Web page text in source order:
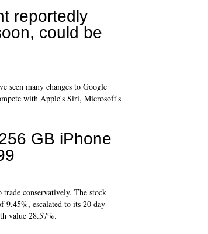
reportedly
could be
seen many changes to Google
with Apple's Siri, Microsoft's
GB iPhone
conservatively. The stock
9.45%, escalated to its 20 day
value 28.57%.